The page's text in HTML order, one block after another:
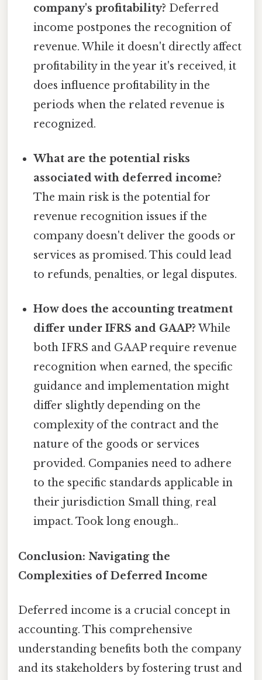
company's profitability? Deferred
income postpones the recognition of
revenue. While it doesn't directly affect
profitability in the year it's received, it
does influence profitability in the
periods when the related revenue is
recognized.
What are the potential risks
associated with deferred income?
The main risk is the potential for
revenue recognition issues if the
company doesn't deliver the goods or
services as promised. This could lead
to refunds, penalties, or legal disputes.
How does the accounting treatment
differ under IFRS and GAAP? While
both IFRS and GAAP require revenue
recognition when earned, the specific
guidance and implementation might
differ slightly depending on the
complexity of the contract and the
nature of the goods or services
provided. Companies need to adhere
to the specific standards applicable in
their jurisdiction Small thing, real
impact. Took long enough..
Conclusion: Navigating the
Complexities of Deferred Income
Deferred income is a crucial concept in
accounting. This comprehensive
understanding benefits both the company
and its stakeholders by fostering trust and